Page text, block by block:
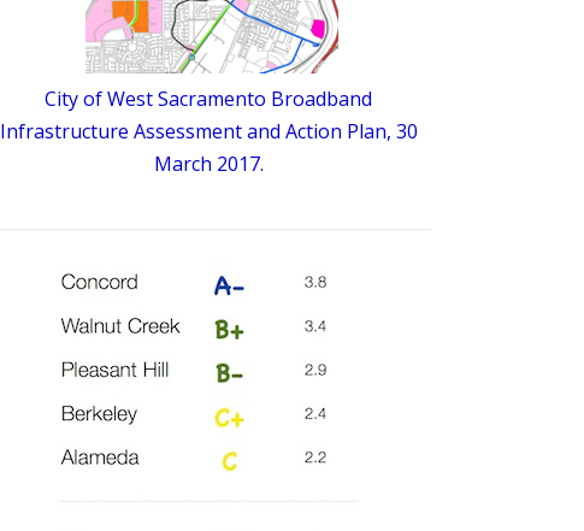
City of West Sacramento Broadband
Infrastructure Assessment and Action Plan, 30
March 2017.